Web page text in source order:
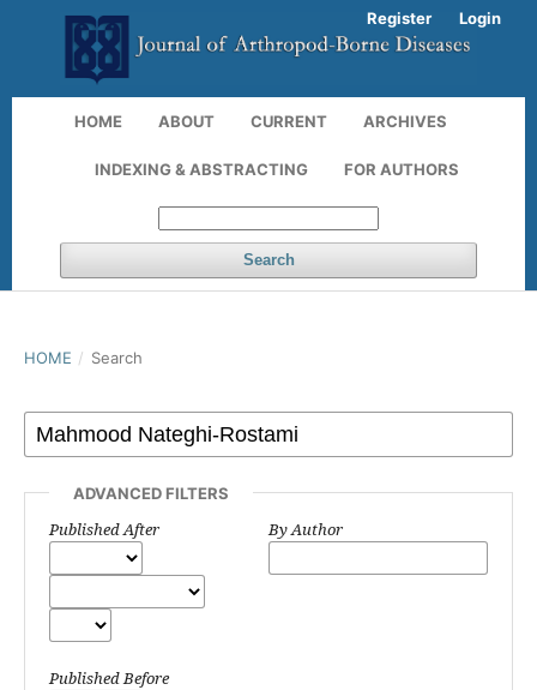
HOME ABOUT CURRENT ARCHIVES
INDEXING & ABSTRACTING FOR AUTHORS
Search
Register Login
HOME / Search
ADVANCED FILTERS
Published After
Published Before
By Author